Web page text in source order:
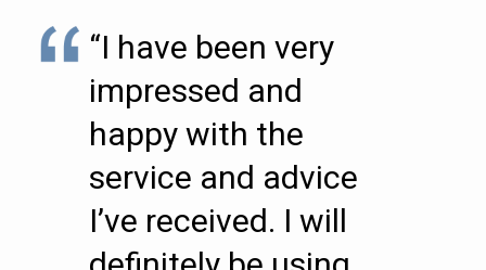
“I have been very
impressed and
happy with the
service and advice
I’ve received. I will